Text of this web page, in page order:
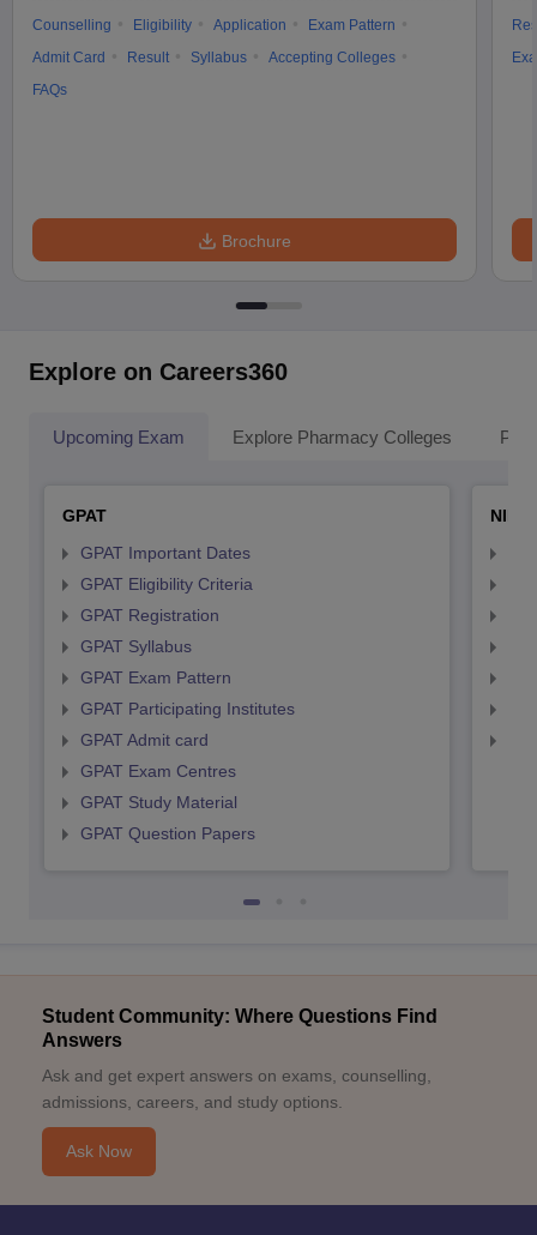
Counselling Eligibility Application
Exam Pattern
Admit Card
Result Syllabus
Accepting Colleges
FAQs
Brochure
Explore on Careers360
Upcoming Exam Explore Pharmacy Colleges
GPAT
GPAT Important Dates
GPAT Eligibility Criteria
GPAT Registration
GPAT Syllabus
GPAT Exam Pattern
GPAT Participating Institutes
GPAT Admit card
GPAT Exam Centres
GPAT Study Material
GPAT Question Papers
Student Community: Where Questions Find
Answers
Ask and get expert answers on exams, counselling,
admissions, careers, and study options.
Ask Now